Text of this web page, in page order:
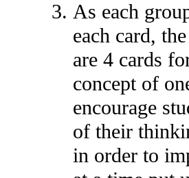
As each
each card,
are 4 cards
concept of
encourage
of their
in order to